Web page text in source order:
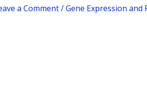
a Comment/Gene Expression and